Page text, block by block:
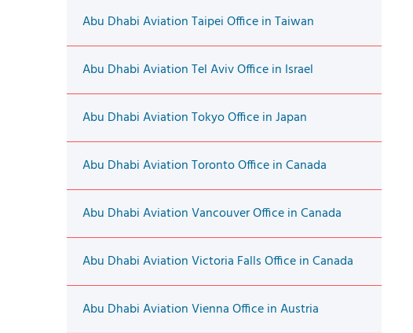
Abu Dhabi Aviation Taipei Office in Taiwan
Abu Dhabi Aviation Tel Aviv Office in Israel
Abu Dhabi Aviation Tokyo Office in Japan
Abu Dhabi Aviation Toronto Office in Canada
Abu Dhabi Aviation Vancouver Office in Canada
Abu Dhabi Aviation Victoria Falls Office in Canada
Abu Dhabi Aviation Vienna Office in Austria